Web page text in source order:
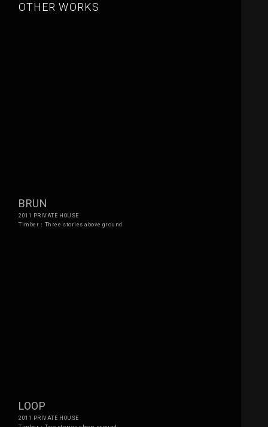
OTHER WORKS
BRUN
2011 PRIVATE HOUSE
Timber：Three stories above ground
LOOP
2011 PRIVATE HOUSE